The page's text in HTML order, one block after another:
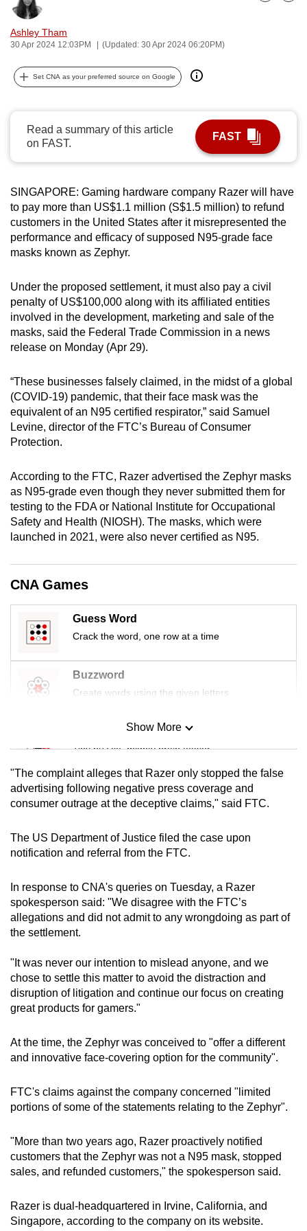
Ashley Tham
30 Apr 2024 12:03PM (Updated: 30 Apr 2024 06:20PM)
Bookmark
Share
Set CNA as your preferred source on Google
Read a summary of this article
on FAST.
FAST
SINGAPORE: Gaming hardware company Razer will have
to pay more than US$1.1 million (S$1.5 million) to refund
customers in the United States after it misrepresented the
performance and efficacy of supposed N95-grade face
masks known as Zephyr.
Under the proposed settlement, it must also pay a civil
penalty of US$100,000 along with its affiliated entities
involved in the development, marketing and sale of the
masks, said the Federal Trade Commission in a news
release on Monday (Apr 29).
“These businesses falsely claimed, in the midst of a global
(COVID-19) pandemic, that their face mask was the
equivalent of an N95 certified respirator,” said Samuel
Levine, director of the FTC’s Bureau of Consumer
Protection.
According to the FTC, Razer advertised the Zephyr masks
as N95-grade even though they never submitted them for
testing to the FDA or National Institute for Occupational
Safety and Health (NIOSH). The masks, which were
launched in 2021, were also never certified as N95.
CNA Games
Guess Word
Crack the word, one row at a time
Buzzword
Create words using the given letters
Mini Sudoku
Tiny puzzle, mighty brain teaser
Mini Crossword
Small grid, big challenge
Word Search
Show More
Show Less
"The complaint alleges that Razer only stopped the false
advertising following negative press coverage and
consumer outrage at the deceptive claims," said FTC.
The US Department of Justice filed the case upon
notification and referral from the FTC.
In response to CNA's queries on Tuesday, a Razer
spokesperson said: "We disagree with the FTC’s
allegations and did not admit to any wrongdoing as part of
the settlement.
"It was never our intention to mislead anyone, and we
chose to settle this matter to avoid the distraction and
disruption of litigation and continue our focus on creating
great products for gamers."
At the time, the Zephyr was conceived to "offer a different
and innovative face-covering option for the community".
FTC's claims against the company concerned "limited
portions of some of the statements relating to the Zephyr".
"More than two years ago, Razer proactively notified
customers that the Zephyr was not a N95 mask, stopped
sales, and refunded customers," the spokesperson said.
Razer is dual-headquartered in Irvine, California, and
Singapore, according to the company on its website.
can
possibly
be.
To
upgrade
to
a
supported
or,
for
the
finest
download
the
mobile
app.
Upgraded
but
still
having
issues?
us